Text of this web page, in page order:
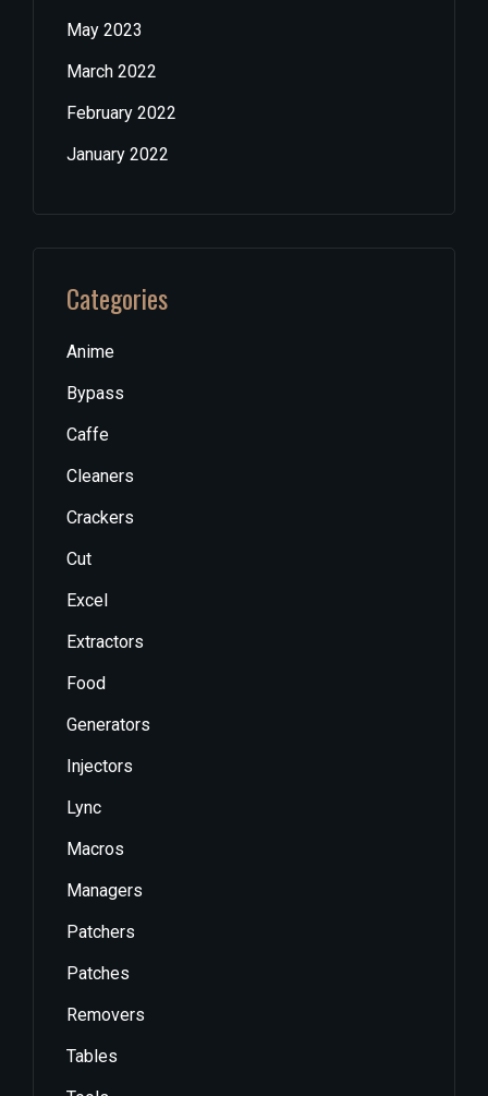
May 2023
March 2022
February 2022
January 2022
Categories
Anime
Bypass
Caffe
Cleaners
Crackers
Cut
Excel
Extractors
Food
Generators
Injectors
Lync
Macros
Managers
Patchers
Patches
Removers
Tables